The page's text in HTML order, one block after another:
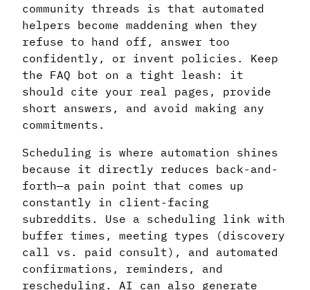
community threads is that automated
helpers become maddening when they
refuse to hand off, answer too
confidently, or invent policies. Keep
the FAQ bot on a tight leash: it
should cite your real pages, provide
short answers, and avoid making any
commitments.
Scheduling is where automation shines
because it directly reduces back-and-
forth—a pain point that comes up
constantly in client-facing
subreddits. Use a scheduling link with
buffer times, meeting types (discovery
call vs. paid consult), and automated
confirmations, reminders, and
rescheduling. AI can also generate